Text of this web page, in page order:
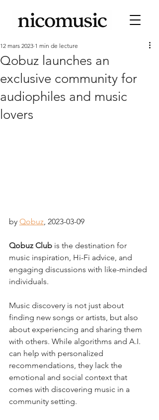
Qobuz launches an
exclusive community for
audiophiles and music
lovers
12 mars 2023 1 min de lecture
by Qobuz, 2023-03-09
Qobuz Club is the destination for
music inspiration, Hi-Fi advice, and
engaging discussions with like-minded
individuals.
Music discovery is not just about
finding new songs or artists, but also
about experiencing and sharing them
with others. While algorithms and A.I.
can help with personalized
recommendations, they lack the
emotional and social context that
comes with discovering music in a
community setting.